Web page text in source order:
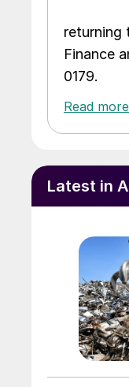
returning
Finance
0179.
Read
Latest in